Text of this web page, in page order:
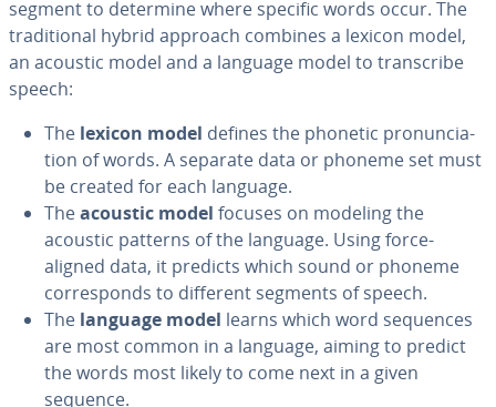
segment to determine where specific words occur. The
tra­di­tion­al hybrid approach combines a lexicon model,
an acoustic model and a language model to tran­scribe
speech:
The lexicon model defines the phonetic pro­nun­ci­a­
tion of words. A separate data or phoneme set must
be created for each language.
Theacoustic model focuses on modeling the
acoustic patterns of the language. Using force-
aligned data, it predicts which sound or phoneme
cor­re­sponds to different segments of speech.
The language model learns which word sequences
are most common in a language, aiming to predict
the words most likely to come next in a given
sequence.